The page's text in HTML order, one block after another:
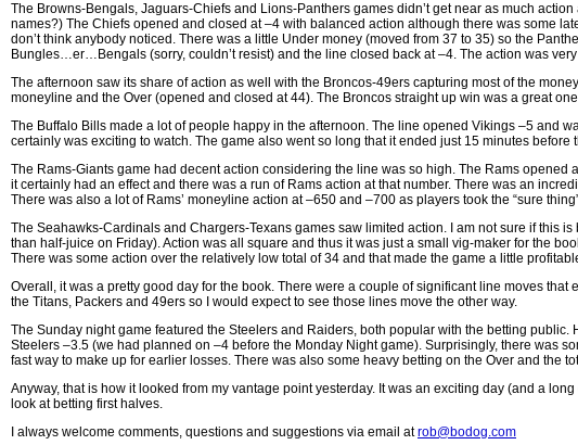
The Browns-Bengals, Jaguars-Chiefs and Lions-Panthers games didn’t get near as much
names?) The Chiefs opened and closed at –4 with balanced action although there was some
don’t think anybody noticed. There was a little Under money (moved from 37 to 35) so the
Bungles…er…Bengals (sorry, couldn’t resist) and the line closed back at –4. The action was
The afternoon saw its share of action as well with the Broncos-49ers capturing most of the
moneyline and the Over (opened and closed at 44). The Broncos straight up win was a great
The Buffalo Bills made a lot of people happy in the afternoon. The line opened Vikings –5 and
certainly was exciting to watch. The game also went so long that it ended just 15 minutes
The Rams-Giants game had decent action considering the line was so high. The Rams
it certainly had an effect and there was a run of Rams action at that number. There was an
There was also a lot of Rams’ moneyline action at –650 and –700 as players took the “sure
The Seahawks-Cardinals and Chargers-Texans games saw limited action. I am not sure if this
than half-juice on Friday). Action was all square and thus it was just a small vig-maker for the
There was some action over the relatively low total of 34 and that made the game a little
Overall, it was a pretty good day for the book. There were a couple of significant line moves
the Titans, Packers and 49ers so I would expect to see those lines move the other way.
The Sunday night game featured the Steelers and Raiders, both popular with the betting
Steelers –3.5 (we had planned on –4 before the Monday Night game). Surprisingly, there was
fast way to make up for earlier losses. There was also some heavy betting on the Over and the
Anyway, that is how it looked from my vantage point yesterday. It was an exciting day (and a
look at betting first halves.
I always welcome comments, questions and suggestions via email atrob@bodog.com